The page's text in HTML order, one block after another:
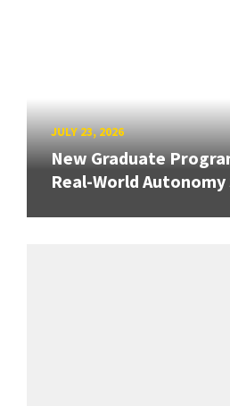
JULY 23, 2026
New Graduate
Real-World Autonomy